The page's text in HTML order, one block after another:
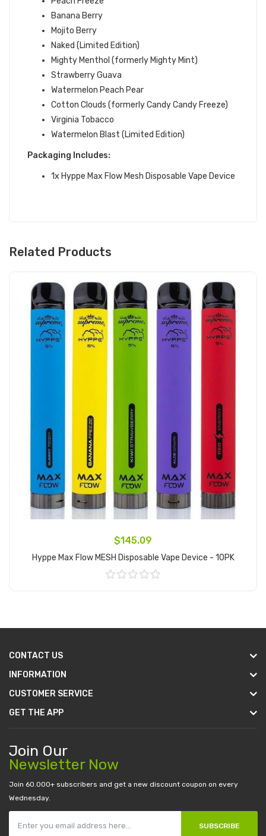
Banana Berry
Mojito Berry
Naked (Limited Edition)
Mighty Menthol (formerly Mighty Mint)
Strawberry Guava
Watermelon Peach Pear
Cotton Clouds (formerly Candy Candy Freeze)
Virginia Tobacco
Watermelon Blast (Limited Edition)
Packaging Includes:
1x Hyppe Max Flow Mesh Disposable Vape Device
Related Products
$145.09
Hyppe Max Flow MESH Disposable Vape Device - 10PK
CONTACT US
INFORMATION
CUSTOMER SERVICE
GET THE APP
Join Our
Newsletter Now
Join 60.000+ subscribers and get a new discount coupon on every
Wednesday.
SUBSCRIBE